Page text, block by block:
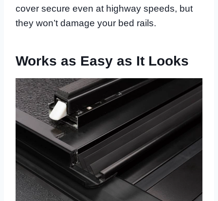
cover secure even at highway speeds, but
they won’t damage your bed rails.
Works as Easy as It Looks